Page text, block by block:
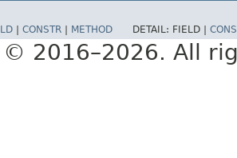
CONSTR METHOD DETAIL: FIELD |
2016–2026. All